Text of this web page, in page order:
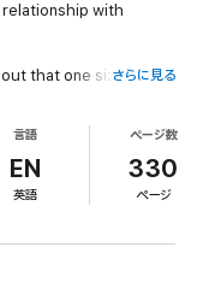
with
that one sizzling
professor, the semi-
in for the summer of a
three years of
are going to pay
さらに見る
言語
EN
英語
ページ数
330
ページ